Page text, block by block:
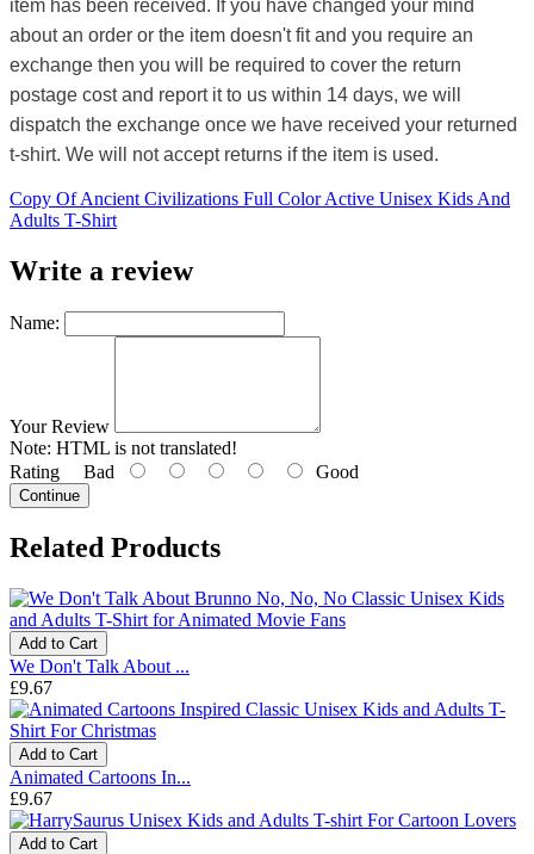
item has been received. If you have changed your mind
about an order or the item doesn't fit and you require an
exchange then you will be required to cover the return
postage cost and report it to us within 14 days, we will
dispatch the exchange once we have received your returned
t-shirt. We will not accept returns if the item is used.
Copy Of Ancient Civilizations Full Color Active Unisex Kids And
Adults T-Shirt
Write a review
Name:
Your Review
Note: HTML is not translated!
Rating Bad Good
Continue
Related Products
Add to Cart
We Don't Talk About ...
£9.67
Add to Cart
Animated Cartoons In...
£9.67
Add to Cart